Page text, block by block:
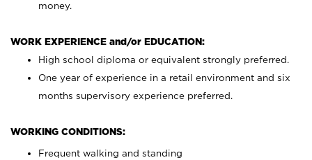
money.
WORK EXPERIENCE and/or EDUCATION:
High school diploma or equivalent strongly preferred.
One year of experience in a retail environment and six
months supervisory experience preferred.
WORKING CONDITIONS:
Frequent walking and standing